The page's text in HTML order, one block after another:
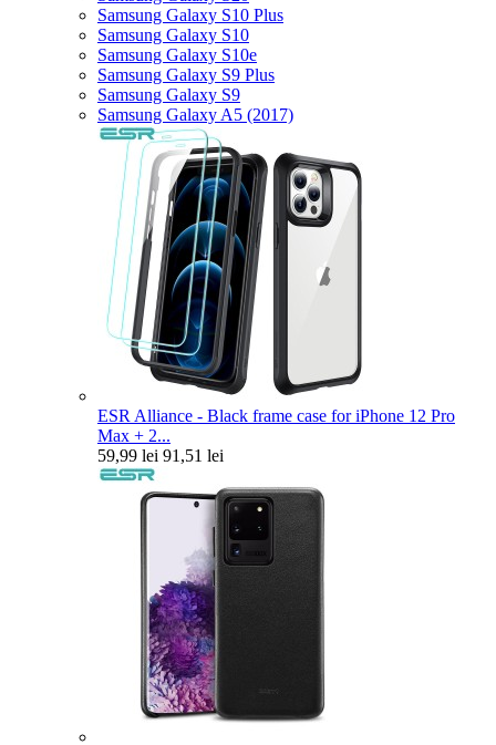
Samsung Galaxy S10 Plus
Samsung Galaxy S10
Samsung Galaxy S10e
Samsung Galaxy S9 Plus
Samsung Galaxy S9
Samsung Galaxy A5 (2017)
ESR Alliance - Black frame case for iPhone 12 Pro
Max + 2...
59,99 lei 91,51 lei